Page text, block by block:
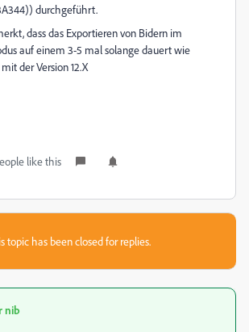
durchgeführt.
dass das Exportieren von Bidern im
auf einem 3-5 mal solange dauert wie
der Version 12.X
like this
topic has been closed for replies.
nib